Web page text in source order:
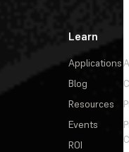
Learn
Applications
Blog
Resources
Events
ROI